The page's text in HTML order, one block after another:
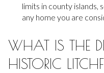
limits in county islands,
any home you are
WHAT IS THE
HISTORIC